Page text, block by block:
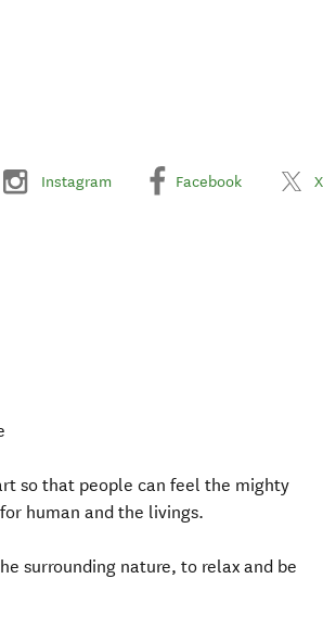
Instagram Facebook X
so that people can feel the mighty
human and the livings.
surrounding nature, to relax and be